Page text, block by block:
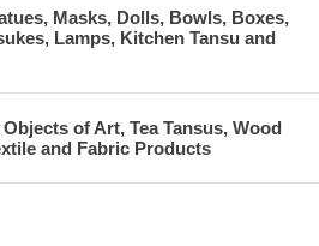
Masks, Dolls, Bowls, Boxes,
Lamps, Kitchen Tansu and
of Art, Tea Tansus, Wood
and Fabric Products